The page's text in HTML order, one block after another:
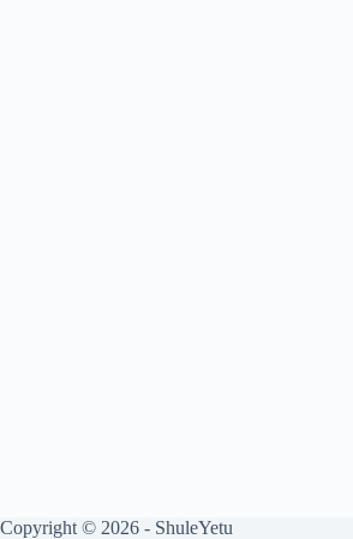
Copyright © 2026 - ShuleYetu